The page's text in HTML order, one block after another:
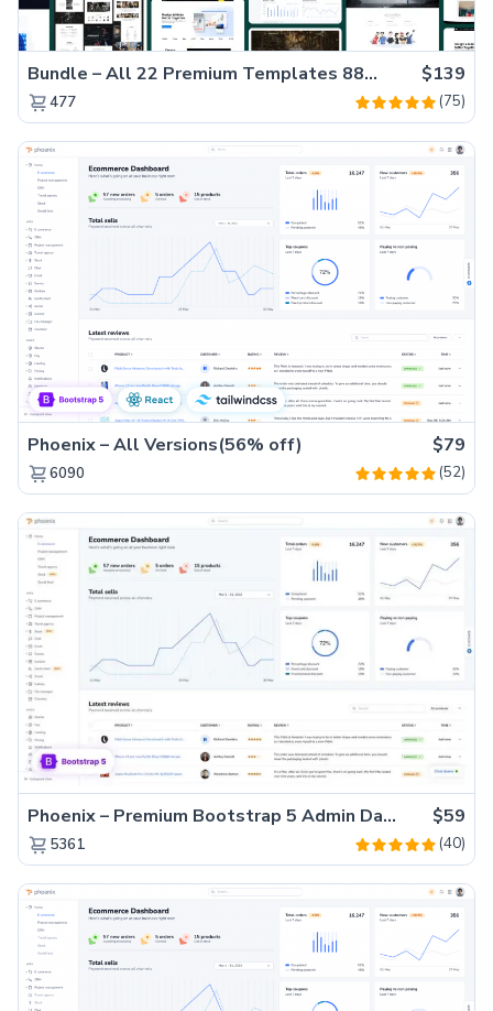
Bundle – All 22 Premium Templates 88% OFF! $139
477 (75)
Phoenix – All Versions(56% off) $79
6090 (52)
Phoenix – Premium Bootstrap 5 Admin Dashboard Template $59
5361 (40)